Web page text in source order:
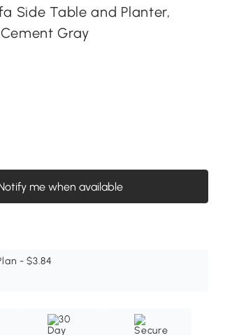
Side Table and Planter,
Gray
me when available
- $3.84